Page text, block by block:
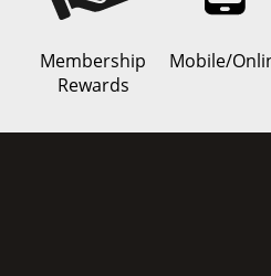
Membership
Rewards
Mobile/